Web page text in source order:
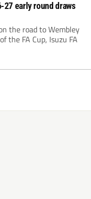
27 early round draws
the road to Wembley
the FA Cup, Isuzu FA